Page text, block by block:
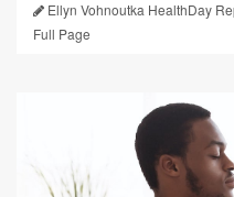
Ellyn Vohnoutka HealthDay
Full Page